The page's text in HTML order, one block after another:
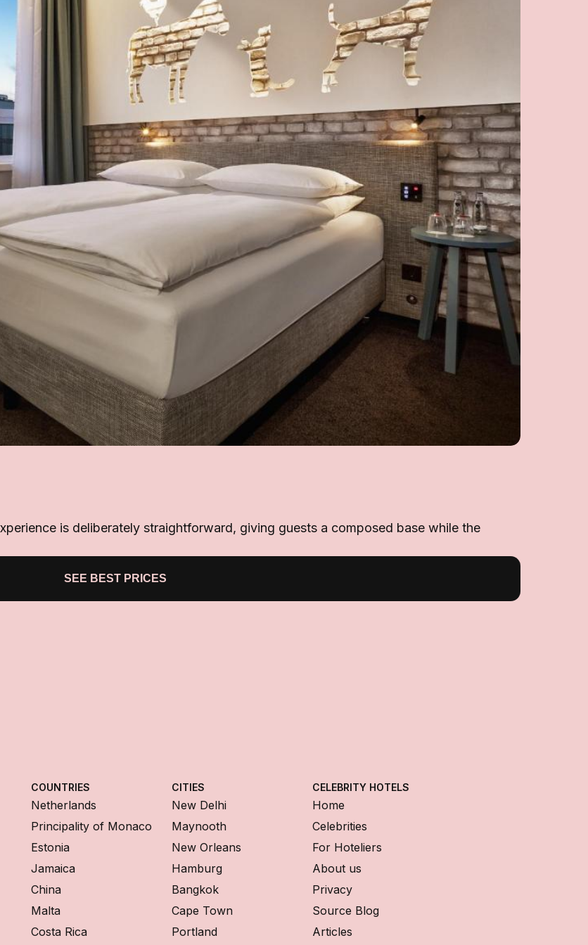
is deliberately straightforward, giving guests a composed base while the
SEE BEST PRICES
COUNTRIES
Netherlands
Principality of Monaco
Estonia
Jamaica
China
Malta
Costa Rica
CITIES
New Delhi
Maynooth
New Orleans
Hamburg
Bangkok
Cape Town
Portland
CELEBRITY HOTELS
Home
Celebrities
For Hoteliers
About us
Privacy
Source Blog
Articles